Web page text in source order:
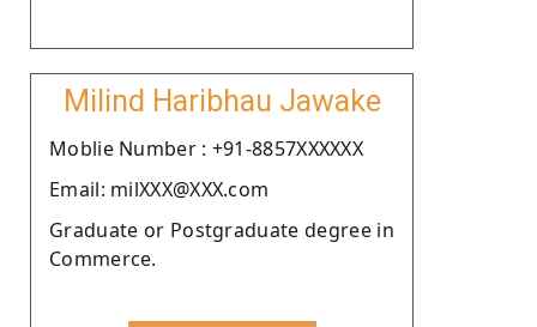
Milind Haribhau Jawake
Moblie Number : +91-8857XXXXXX
Email: milXXX@XXX.com
Graduate or Postgraduate degree in
Commerce.